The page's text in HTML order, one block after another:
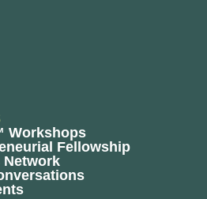
Workshops
Fellowship
Network